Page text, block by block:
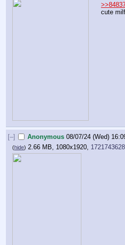
cute
[–] Anonymous 08/07/24 (Wed)
(hide) 2.66 MB, 1080x1920,